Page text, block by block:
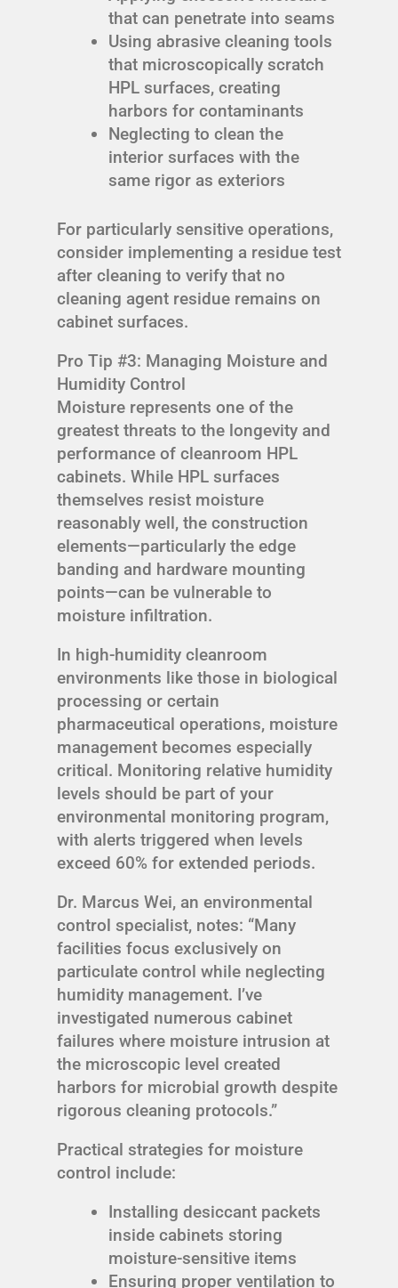
that can penetrate into seams
Using abrasive cleaning tools
that microscopically scratch
HPL surfaces, creating
harbors for contaminants
Neglecting to clean the
interior surfaces with the
same rigor as exteriors
For particularly sensitive operations,
consider implementing a residue test
after cleaning to verify that no
cleaning agent residue remains on
cabinet surfaces.
Pro Tip #3: Managing Moisture and
Humidity Control
Moisture represents one of the
greatest threats to the longevity and
performance of cleanroom HPL
cabinets. While HPL surfaces
themselves resist moisture
reasonably well, the construction
elements—particularly the edge
banding and hardware mounting
points—can be vulnerable to
moisture infiltration.
In high-humidity cleanroom
environments like those in biological
processing or certain
pharmaceutical operations, moisture
management becomes especially
critical. Monitoring relative humidity
levels should be part of your
environmental monitoring program,
with alerts triggered when levels
exceed 60% for extended periods.
Dr. Marcus Wei, an environmental
control specialist, notes: “Many
facilities focus exclusively on
particulate control while neglecting
humidity management. I’ve
investigated numerous cabinet
failures where moisture intrusion at
the microscopic level created
harbors for microbial growth despite
rigorous cleaning protocols.”
Practical strategies for moisture
control include:
Installing desiccant packets
inside cabinets storing
moisture-sensitive items
Ensuring proper ventilation to